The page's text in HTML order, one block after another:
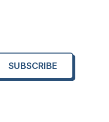
for Resources
SUBSCRIBE